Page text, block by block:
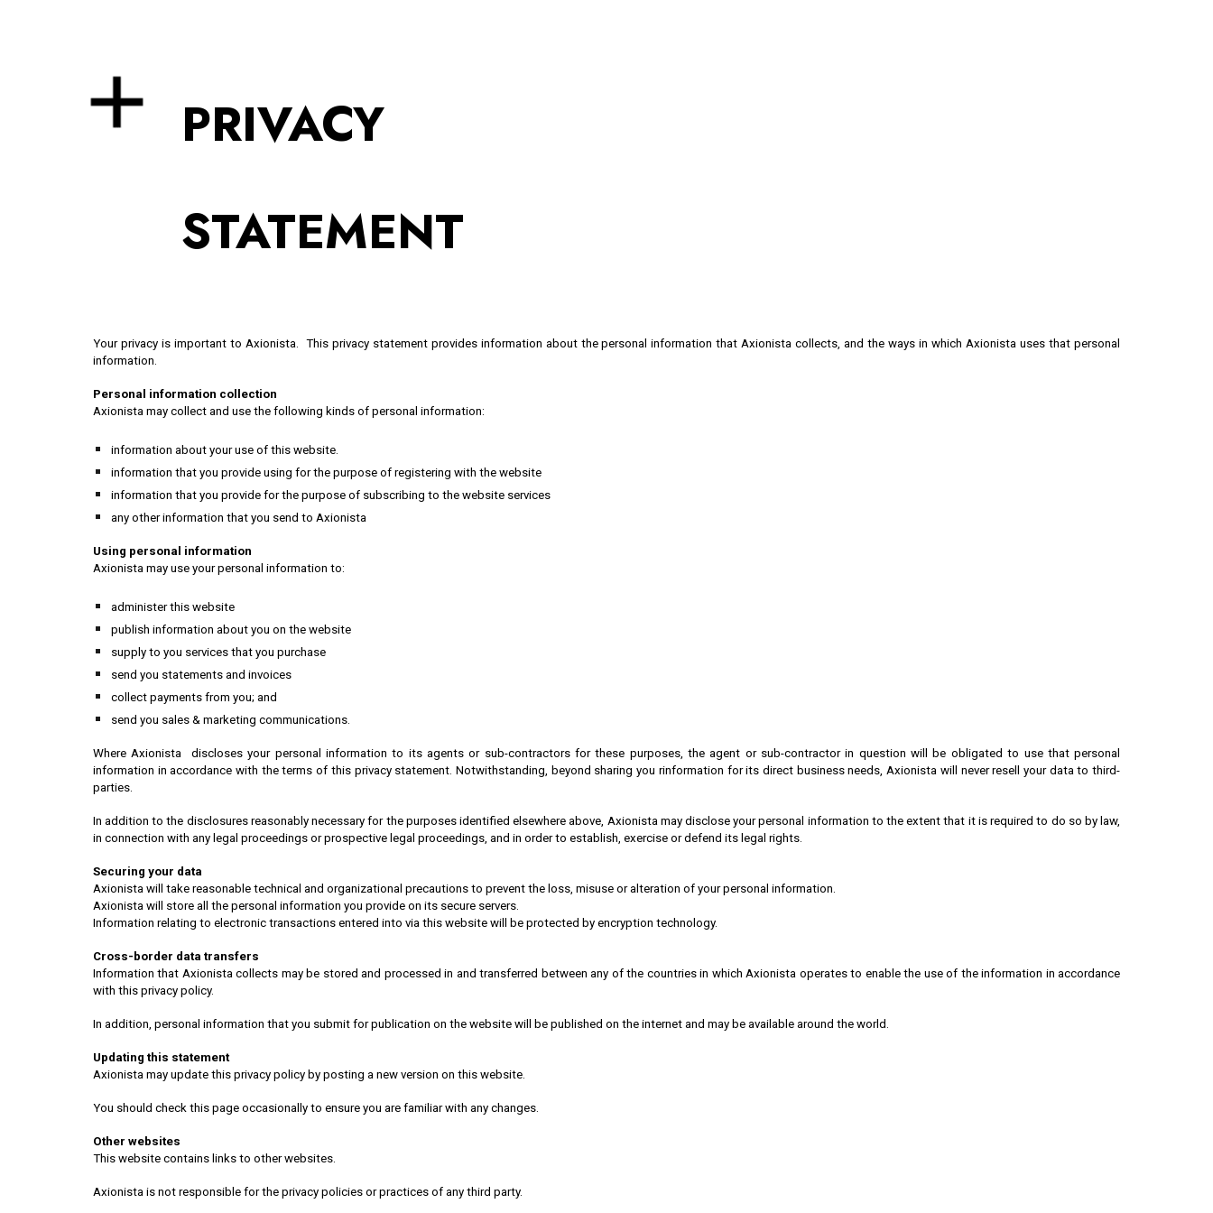
PRIVACY
STATEMENT
Your privacy is important to Axionista. This privacy statement provides information about the personal information that Axionista collects, and the ways in whichAxionista uses that personal
information.
Personal information collection
Axionista may collect and use the following kinds of personal information:
information about your use of this website.
information that you provide using for the purpose of registering with the website
information that you provide for the purpose of subscribing to the website services
any other information that you send to Axionista
Using personal information
Axionista may use your personal information to:
administer this website
publish information about you on the website
supply to you services that you purchase
send you statements and invoices
collect payments from you; and
send you sales & marketing communications.
Where Axionista discloses your personal information to its agents or sub-contractors for these purposes, the agent or sub-contractor in question will be obligated to use that personal
information in accordance with the terms of this privacy statement. Notwithstanding, beyond sharing you rinformation for its direct business needs, Axionista will never resell your data to third-
parties.
In addition to the disclosures reasonably necessary for the purposes identified elsewhere above, Axionista may disclose your personal information to the extent that it is required to do so by law,
in connection with any legal proceedings or prospective legal proceedings, and in order to establish, exercise or defend its legal rights.
Securing your data
Axionista will take reasonable technical and organizational precautions to prevent the loss, misuse or alteration of your personal information.
Axionista will store all the personal information you provide on its secure servers.
Information relating to electronic transactions entered into via this website will be protected by encryption technology.
Cross-border data transfers
Information that Axionista collects may be stored and processed in and transferred between any of the countries in which Axionista operates to enable the use of the information in accordance
with this privacy policy.
In addition, personal information that you submit for publication on the website will be published on the internet and may be available around the world.
Updating this statement
Axionista may update this privacy policy by posting a new version on this website.
You should check this page occasionally to ensure you are familiar with any changes.
Other websites
This website contains links to other websites.
Axionista is not responsible for the privacy policies or practices of any third party.